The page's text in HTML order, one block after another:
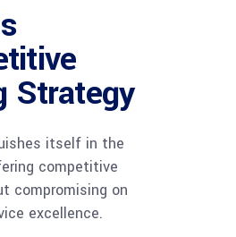
Strategy
itself in the
competitive
compromising on
excellence.